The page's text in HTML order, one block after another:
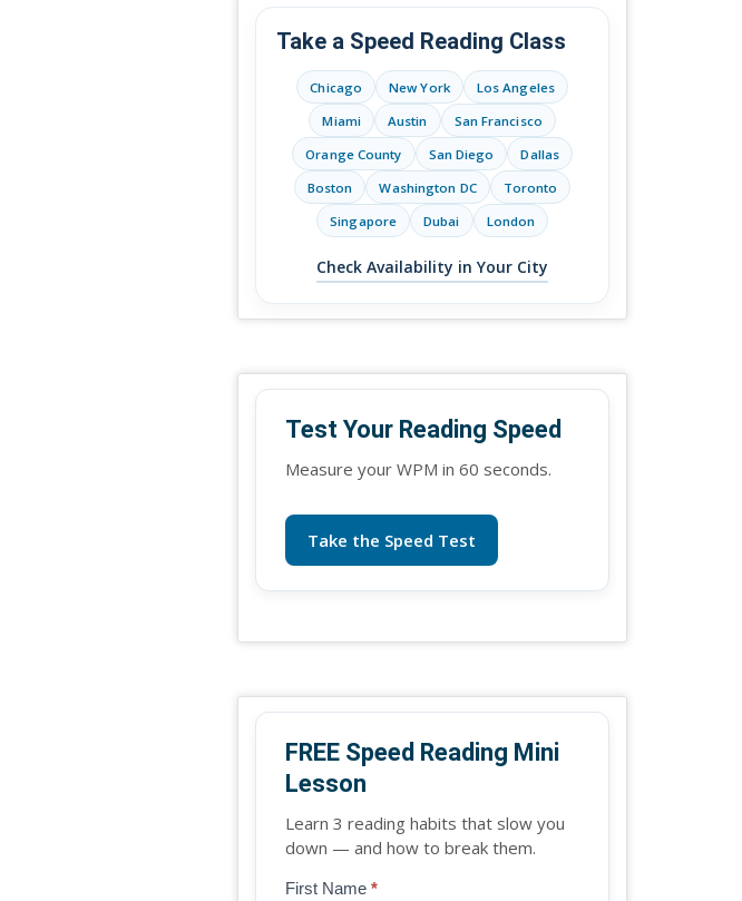
Take a Speed Reading Class
Chicago New York
Los Angeles
Miami
Austin
San Francisco
Orange County
San Diego
Dallas
Boston
Washington DC
Toronto
Singapore
Dubai London
Check Availability in Your City
Test Your Reading Speed
Measure your WPM in 60 seconds.
Take the Speed Test
FREE Speed Reading Mini
Lesson
Learn 3 reading habits that slow you
down — and how to break them.
Blog
First Name *
If